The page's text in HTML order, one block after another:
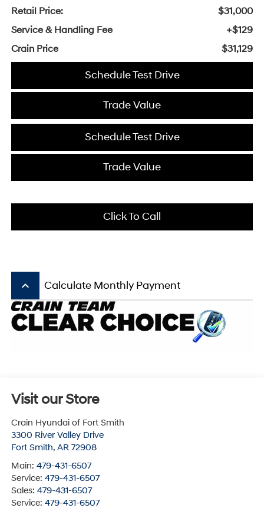
Retail Price:
$31,000
Service & Handling Fee
+$129
Crain Price
$31,129
Schedule Test Drive
Trade Value
Schedule Test Drive
Trade Value
Click To Call
keyboard_arrow_up Calculate Monthly Payment
Visit our Store
Crain Hyundai of Fort Smith
3300 River Valley Drive
Fort Smith, AR 72908
Main: 479-431-6507
Service: 479-431-6507
Sales: 479-431-6507
Service: 479-431-6507